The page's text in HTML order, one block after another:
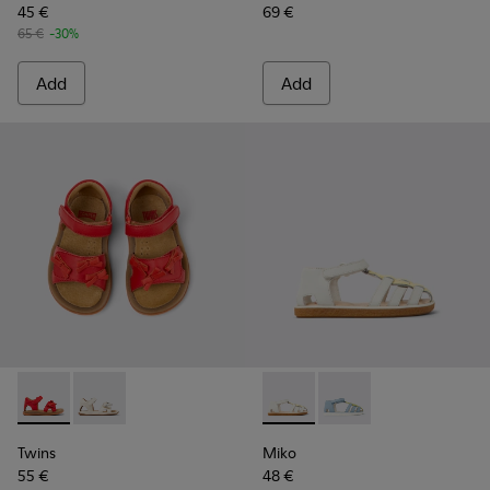
45 €
65 € -30%
Add
69 €
Add
Twins - K800627-002 - Red Leather Kids' Sandal for Children.
Twins - K800627-001 - White Leather Kids' Sandal.
Twins
55 €
Miko - K800545-002 -
Miko - K800545-001
Miko
48 €